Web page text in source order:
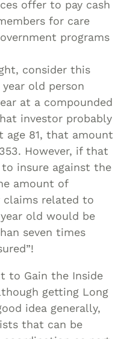
offer to pay cash
for care
programs
consider this
old person
at a compounded
investor probably
age 81, that amount
However, if that
insure against the
amount of
claims related to
old would be
seven times
to Gain the Inside
getting Long
idea generally,
that can be